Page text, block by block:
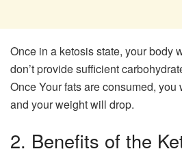
Once in a ketosis state, your body
don’t provide sufficient
Once Your fats are consumed, you
and your weight will drop.
2. Benefits of the